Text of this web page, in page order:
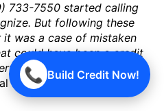
733-7550 started calling
But following these
was a case of mistaken
could have been a credit
was key to proving
experience with (559)
📞 Build Credit Now!